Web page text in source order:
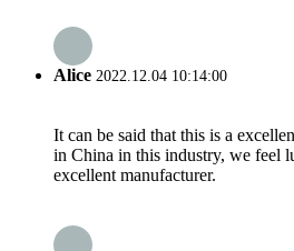
Alice 2022.12.04 10:14:00
It can be said that this is a
in China in this industry, we feel
excellent manufacturer.